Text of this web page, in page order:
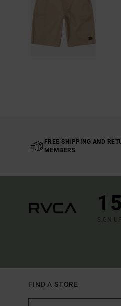
FREE SHIPPING AND
MEMBERS
SIGN
FIND A STORE